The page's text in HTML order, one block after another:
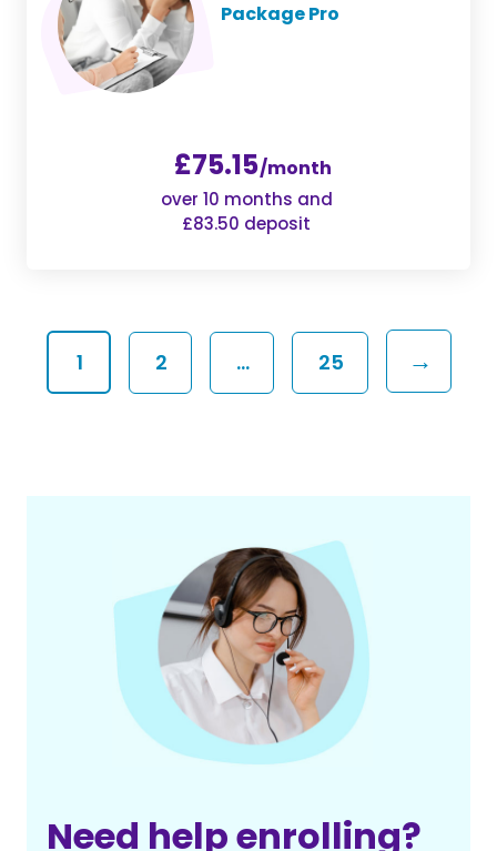
Package Pro
£75.15/month
over 10 months and
£83.50 deposit
1 2 … 25 →
Need help enrolling?